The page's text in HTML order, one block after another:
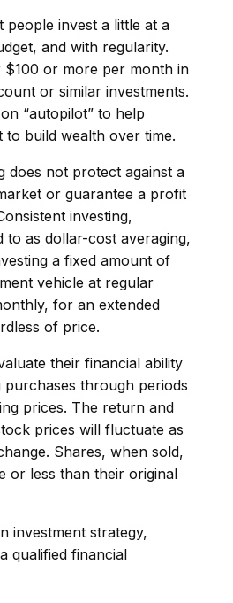
people invest a little at a
and with regularity.
or more per month in
or similar investments.
“autopilot” to help
to build wealth over time.
does not protect against a
or guarantee a profit
investing,
to as dollar-cost averaging,
a fixed amount of
vehicle at regular
for an extended
of price.
their financial ability
through periods
prices. The return and
prices will fluctuate as
Shares, when sold,
or less than their original
investment strategy,
qualified financial